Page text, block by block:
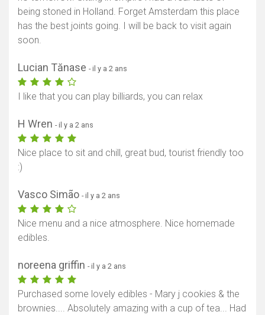
being stoned in Holland. Forget Amsterdam this place
has the best joints going. I will be back to visit again
soon.
Lucian Tănase - il y a 2 ans
I like that you can play billiards, you can relax
H Wren - il y a 2 ans
Nice place to sit and chill, great bud, tourist friendly too
:)
Vasco Simão - il y a 2 ans
Nice menu and a nice atmosphere. Nice homemade
edibles.
noreena griffin - il y a 2 ans
Purchased some lovely edibles - Mary j cookies & the
brownies.... Absolutely amazing with a cup of tea... Had